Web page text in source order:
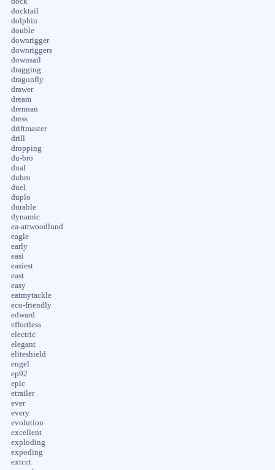
docktail
dolphin
double
downrigger
downriggers
downsail
dragging
dragonfly
drawer
dream
drennan
dress
driftmaster
drill
dropping
du-bro
dual
dubro
duel
duplo
durable
dynamic
ea-attwoodlund
eagle
early
easi
easiest
east
easy
eatmytackle
eco-friendly
edward
effortless
electric
elegant
eliteshield
engel
ep92
epic
etrailer
ever
every
evolution
excellent
exploding
expoding
extcct